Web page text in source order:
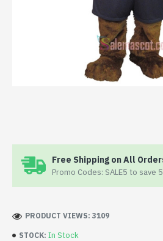
Free Shipping on All
Promo Codes: SALE5 to save
STOCK: In Stock
PRODUCT VIEWS: 3109